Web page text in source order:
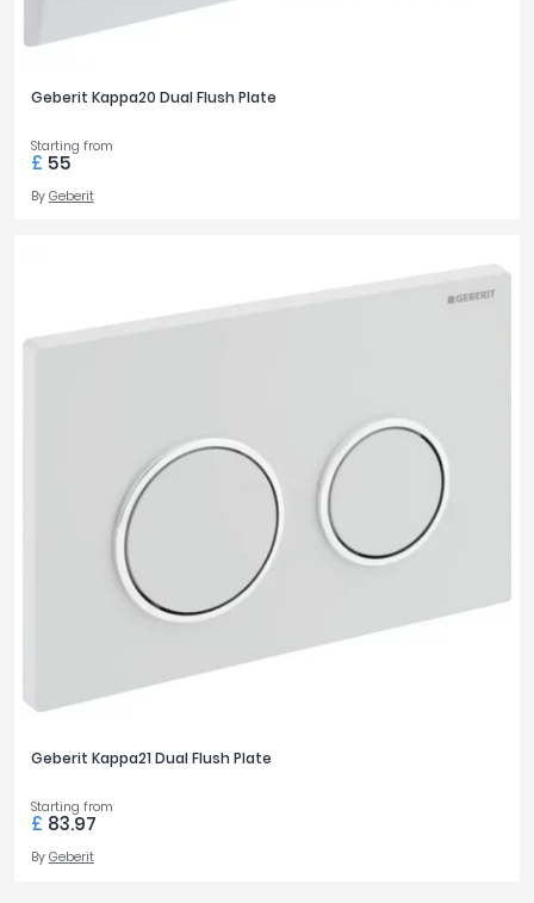
Geberit Kappa20 Dual Flush Plate
Starting from
£ 55
By Geberit
Geberit Kappa21 Dual Flush Plate
Starting from
£ 83.97
By Geberit